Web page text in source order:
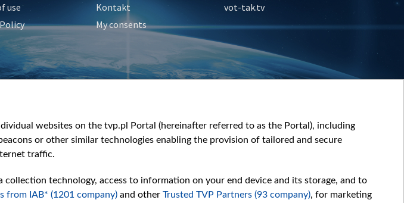
use
Kontakt
My consents
vot-tak.tv
websites on the tvp.pl Portal (hereinafter referred to as the Portal), including
or other similar technologies enabling the provision of tailored and secure
traffic.
technology, access to information on your end device and its storage, and to
from IAB* (1201 company) and other Trusted TVP Partners (93 company), for marketing